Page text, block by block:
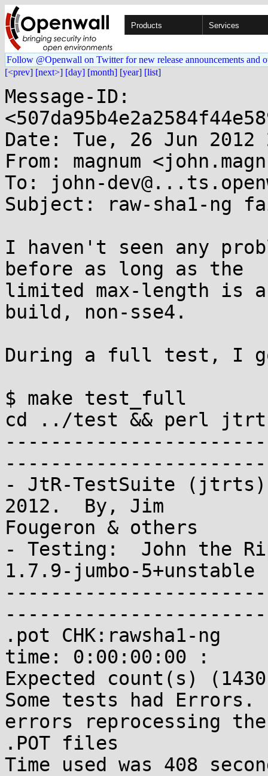
Products Services
Follow @Openwall on Twitter for new release announcements and
[<prev] [next>] [day] [month] [year] [list]
Message-ID:
Date: Tue, 26 Jun 2012
From: magnum
To: john-
Subject: raw-sha1-ng
I haven't seen any
before as long as the
limited max-length is
build, non-sse4.
During a full test, I
$ make test_full
cd ../test && perl
- JtR-TestSuite
2012.  By, Jim
Fougeron & others
- Testing:  John the
1.7.9-jumbo-
.pot CHK:rawsha1-
time: 0:00:00:00 :
Expected count(s)
Some tests had
errors reprocessing
.POT files
Time used was 408